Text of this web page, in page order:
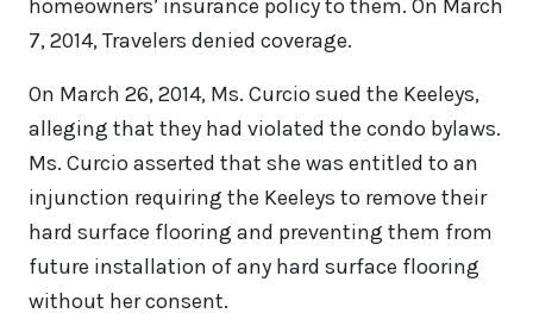
homeowners’ insurance policy to them. On March
7, 2014, Travelers denied coverage.
On March 26, 2014, Ms. Curcio sued the Keeleys,
alleging that they had violated the condo bylaws.
Ms. Curcio asserted that she was entitled to an
injunction requiring the Keeleys to remove their
hard surface flooring and preventing them from
future installation of any hard surface flooring
without her consent.